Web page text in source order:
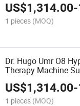
for Udr C3 Oxygen
US$1,314.00-
1 pieces (MOQ)
Dr. Hugo Umr O8
Therapy Machine
Oxygen Chamber
Concentrator with
US$1,314.00-
1 pieces (MOQ)